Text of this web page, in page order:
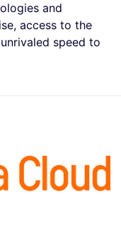
and
access to the
speed to